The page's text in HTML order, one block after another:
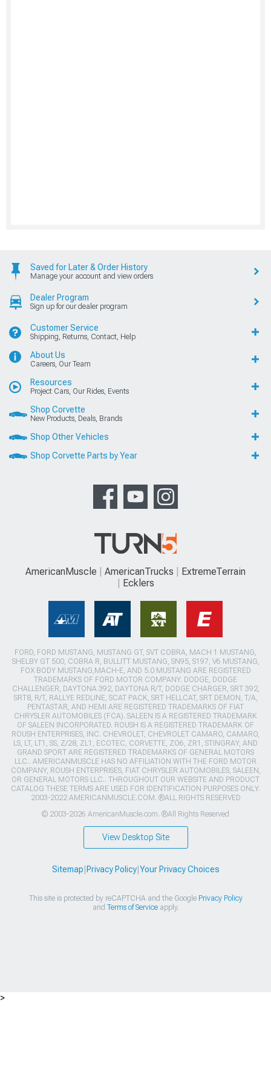
Saved for Later & Order History
Manage your account and view orders
Dealer Program
Sign up for our dealer program
Customer Service
Shipping, Returns, Contact, Help
About Us
Careers, Our Team
Resources
Project Cars, Our Rides, Events
Shop Corvette
New Products, Deals, Brands
Shop Other Vehicles
Shop Corvette Parts by Year
AmericanMuscle AmericanTrucks
ExtremeTerrain
Ecklers
FORD, FORD MUSTANG, MUSTANG GT, SVT COBRA, MACH 1 MUSTANG,
SHELBY GT 500, COBRA R, BULLITT MUSTANG, SN95, S197, V6 MUSTANG,
FOX BODY MUSTANG,MACH-E, AND 5.0 MUSTANG ARE REGISTERED
TRADEMARKS OF FORD MOTOR COMPANY. DODGE, DODGE
CHALLENGER, DAYTONA 392, DAYTONA R/T, DODGE CHARGER, SRT 392,
SRT8, R/T, RALLYE REDLINE, SCAT PACK, SRT HELLCAT, SRT DEMON, T/A,
PENTASTAR, AND HEMI ARE REGISTERED TRADEMARKS OF FIAT
CHRYSLER AUTOMOBILES (FCA). SALEEN IS A REGISTERED TRADEMARK
OF SALEEN INCORPORATED. ROUSH IS A REGISTERED TRADEMARK OF
ROUSH ENTERPRISES, INC. CHEVROLET, CHEVROLET CAMARO, CAMARO,
LS, LT, LT1, SS, Z/28, ZL1, ECOTEC, CORVETTE, ZO6, ZR1, STINGRAY, AND
GRAND SPORT ARE REGISTERED TRADEMARKS OF GENERAL MOTORS
LLC.. AMERICANMUSCLE HAS NO AFFILIATION WITH THE FORD MOTOR
COMPANY, ROUSH ENTERPRISES, FIAT CHRYSLER AUTOMOBILES, SALEEN,
OR GENERAL MOTORS LLC.. THROUGHOUT OUR WEBSITE AND PRODUCT
CATALOG THESE TERMS ARE USED FOR IDENTIFICATION PURPOSES ONLY.
2003-2022 AMERICANMUSCLE.COM. ®ALL RIGHTS RESERVED
© 2003-2026 AmericanMuscle.com. ®All Rights Reserved
View Desktop Site
Sitemap Privacy Policy| Your Privacy Choices
This site is protected by reCAPTCHA and the Google Privacy Policy
and Terms of Serviceapply.
>